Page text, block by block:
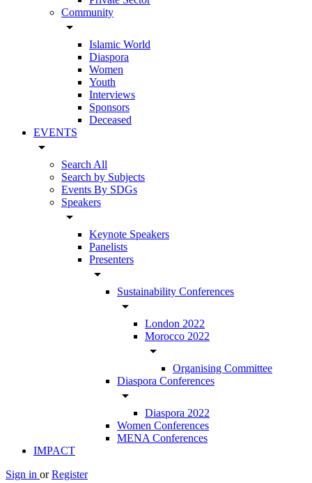
Community
arrow_drop_down
Islamic World
Diaspora
Women
Youth
Interviews
Sponsors
Deceased
EVENTS
arrow_drop_down
Search All
Search by Subjects
Events By SDGs
Speakers
arrow_drop_down
Keynote Speakers
Panelists
Presenters
arrow_drop_down
Sustainability Conferences
arrow_drop_down
London 2022
Morocco 2022
arrow_drop_down
Organising Committee
Diaspora Conferences
arrow_drop_down
Diaspora 2022
Women Conferences
MENA Conferences
IMPACT
Sign in or Register